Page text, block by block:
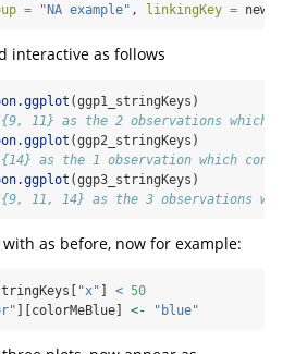
= "NA example" , linkingKey =
interactive as follows
(ggp1_stringKeys)
{9, 11} as the 2 observations which
(ggp2_stringKeys)
{14} as the 1 observation which
(ggp3_stringKeys)
{9, 11, 14} as the 3 observations
as before, now for example:
"x" < 50
][colorMeBlue] <- "blue"